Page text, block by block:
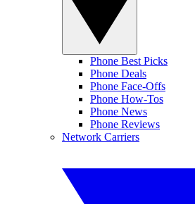
Phone Best Picks
Phone Deals
Phone Face-Offs
Phone How-Tos
Phone News
Phone Reviews
Network Carriers